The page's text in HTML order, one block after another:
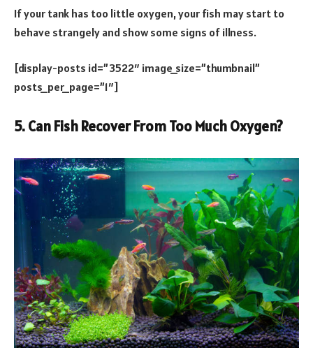
If your tank has too little oxygen, your fish may start to
behave strangely and show some signs of illness.
[display-posts id=”3522″ image_size=”thumbnail”
posts_per_page=”1″]
5. Can Fish Recover From Too Much Oxygen?